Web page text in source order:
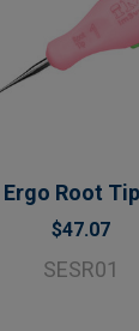
Root
$47.07
SESR01